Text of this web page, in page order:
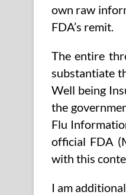
own raw
FDA’s remit.
The entire
substantiate
Well being
the
Flu
official FDA
with this
I am